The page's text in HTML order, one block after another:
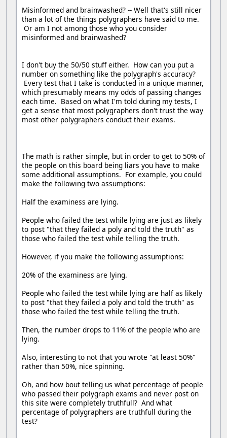
Misinformed and brainwashed? -- Well that's still nicer
than a lot of the things polygraphers have said to me.
Or am I not among those who you consider
misinformed and brainwashed?
I don't buy the 50/50 stuff either. How can you put a
number on something like the polygraph's accuracy?
Every test that I take is conducted in a unique manner,
which presumably means my odds of passing changes
each time. Based on what I'm told during my tests, I
get a sense that most polygraphers don't trust the way
most other polygraphers conduct their exams.
The math is rather simple, but in order to get to 50% of
the people on this board being liars you have to make
some additional assumptions. For example, you could
make the following two assumptions:
Half the examiness are lying.
People who failed the test while lying are just as likely
to post "that they failed a poly and told the truth" as
those who failed the test while telling the truth.
However, if you make the following assumptions:
20% of the examiness are lying.
People who failed the test while lying are half as likely
to post "that they failed a poly and told the truth" as
those who failed the test while telling the truth.
Then, the number drops to 11% of the people who are
lying.
Also, interesting to not that you wrote "at least 50%"
rather than 50%, nice spinning.
Oh, and how bout telling us what percentage of people
who passed their polygraph exams and never post on
this site were completely truthfull? And what
percentage of polygraphers are truthfull during the
test?